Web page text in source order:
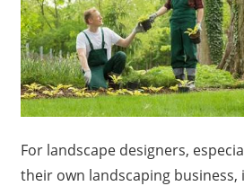
For landscape designers,
their own landscaping